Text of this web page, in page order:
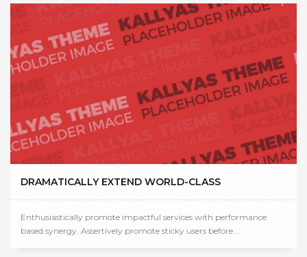
DRAMATICALLY EXTEND WORLD-CLASS
Enthusiastically promote impactful services with performance
based synergy. Assertively promote sticky users before ...